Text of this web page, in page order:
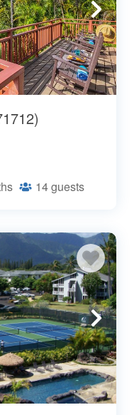
14guests